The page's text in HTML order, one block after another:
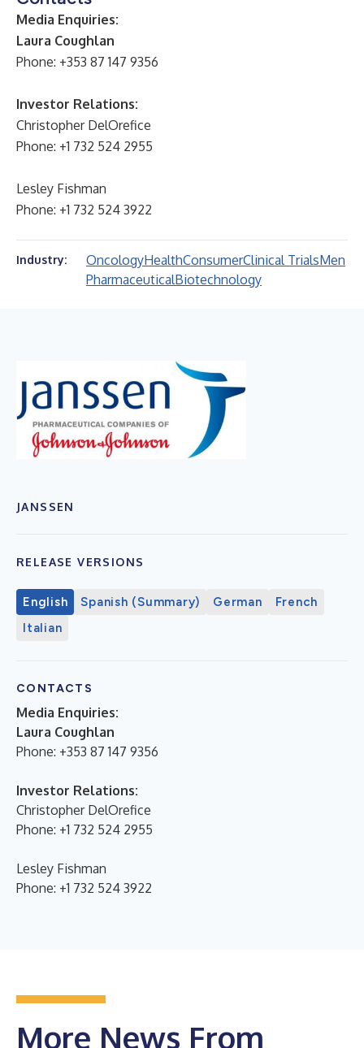
Media Enquiries:
Laura Coughlan
Phone: +353 87 147 9356
Investor Relations:
Christopher DelOrefice
Phone: +1 732 524 2955
Lesley Fishman
Phone: +1 732 524 3922
Industry: OncologyHealthConsumerClinical TrialsMen
PharmaceuticalBiotechnology
JANSSEN
RELEASE VERSIONS
English Spanish (Summary) German
French
Italian
CONTACTS
Media Enquiries:
Laura Coughlan
Phone: +353 87 147 9356
Investor Relations:
Christopher DelOrefice
Phone: +1 732 524 2955
Lesley Fishman
Phone: +1 732 524 3922
More News From